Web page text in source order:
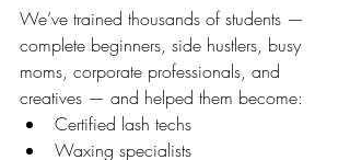
We’ve trained thousands of students —
complete beginners, side hustlers, busy
moms, corporate professionals, and
creatives — and helped them become:
Certified lash techs
Waxing specialists